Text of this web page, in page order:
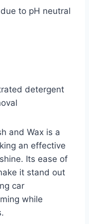
to pH neutral
detergent
and Wax is a
an effective
Its ease of
it stand out
car
while